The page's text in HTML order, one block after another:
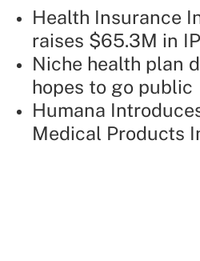
Health Insurance
raises $65.3M in
Niche health plan
hopes to go public
Humana
Medical Products